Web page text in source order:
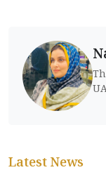
Latest News